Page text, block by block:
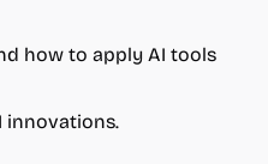
how to apply AI tools
innovations.